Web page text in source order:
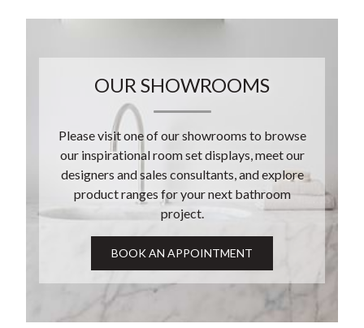
OUR SHOWROOMS
Please visit one of our showrooms to browse
our inspirational room set displays, meet our
designers and sales consultants, and explore
product ranges for your next bathroom
project.